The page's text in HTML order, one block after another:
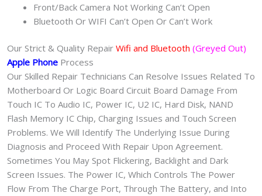
Front/Back Camera Not Working Can’t Open
Bluetooth Or WIFI Can’t Open Or Can’t Work
Our Strict & Quality Repair Wifi and Bluetooth (Greyed Out)
Apple Phone Process
Our Skilled Repair Technicians Can Resolve Issues Related To
Motherboard Or Logic Board Circuit Board Damage From
Touch IC To Audio IC, Power IC, U2 IC, Hard Disk, NAND
Flash Memory IC Chip, Charging Issues and Touch Screen
Problems. We Will Identify The Underlying Issue During
Diagnosis and Proceed With Repair Upon Agreement.
Sometimes You May Spot Flickering, Backlight and Dark
Screen Issues. The Power IC, Which Controls The Power
Flow From The Charge Port, Through The Battery, and Into